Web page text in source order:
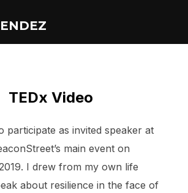
TEDx Video
participate as invited speaker at
main event on
I drew from my own life
about resilience in the face of